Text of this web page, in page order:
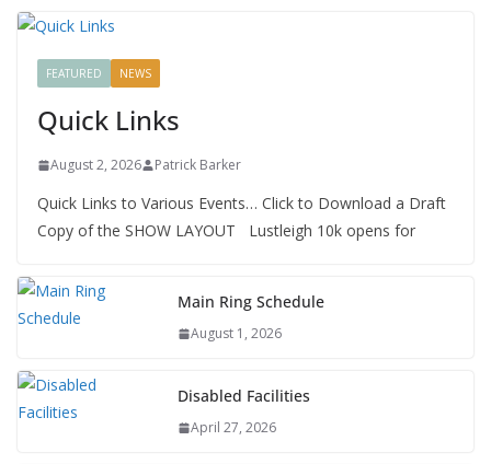
FEATURED NEWS
Quick Links
August 2, 2026 Patrick Barker
Quick Links to Various Events… Click to Download a Draft
Copy of the SHOW LAYOUT Lustleigh 10k opens for
Main Ring Schedule
August 1, 2026
Disabled Facilities
April 27, 2026